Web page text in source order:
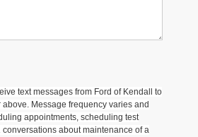
text messages from Ford of Kendall to
Message frequency varies and
appointments, scheduling test
about maintenance of a